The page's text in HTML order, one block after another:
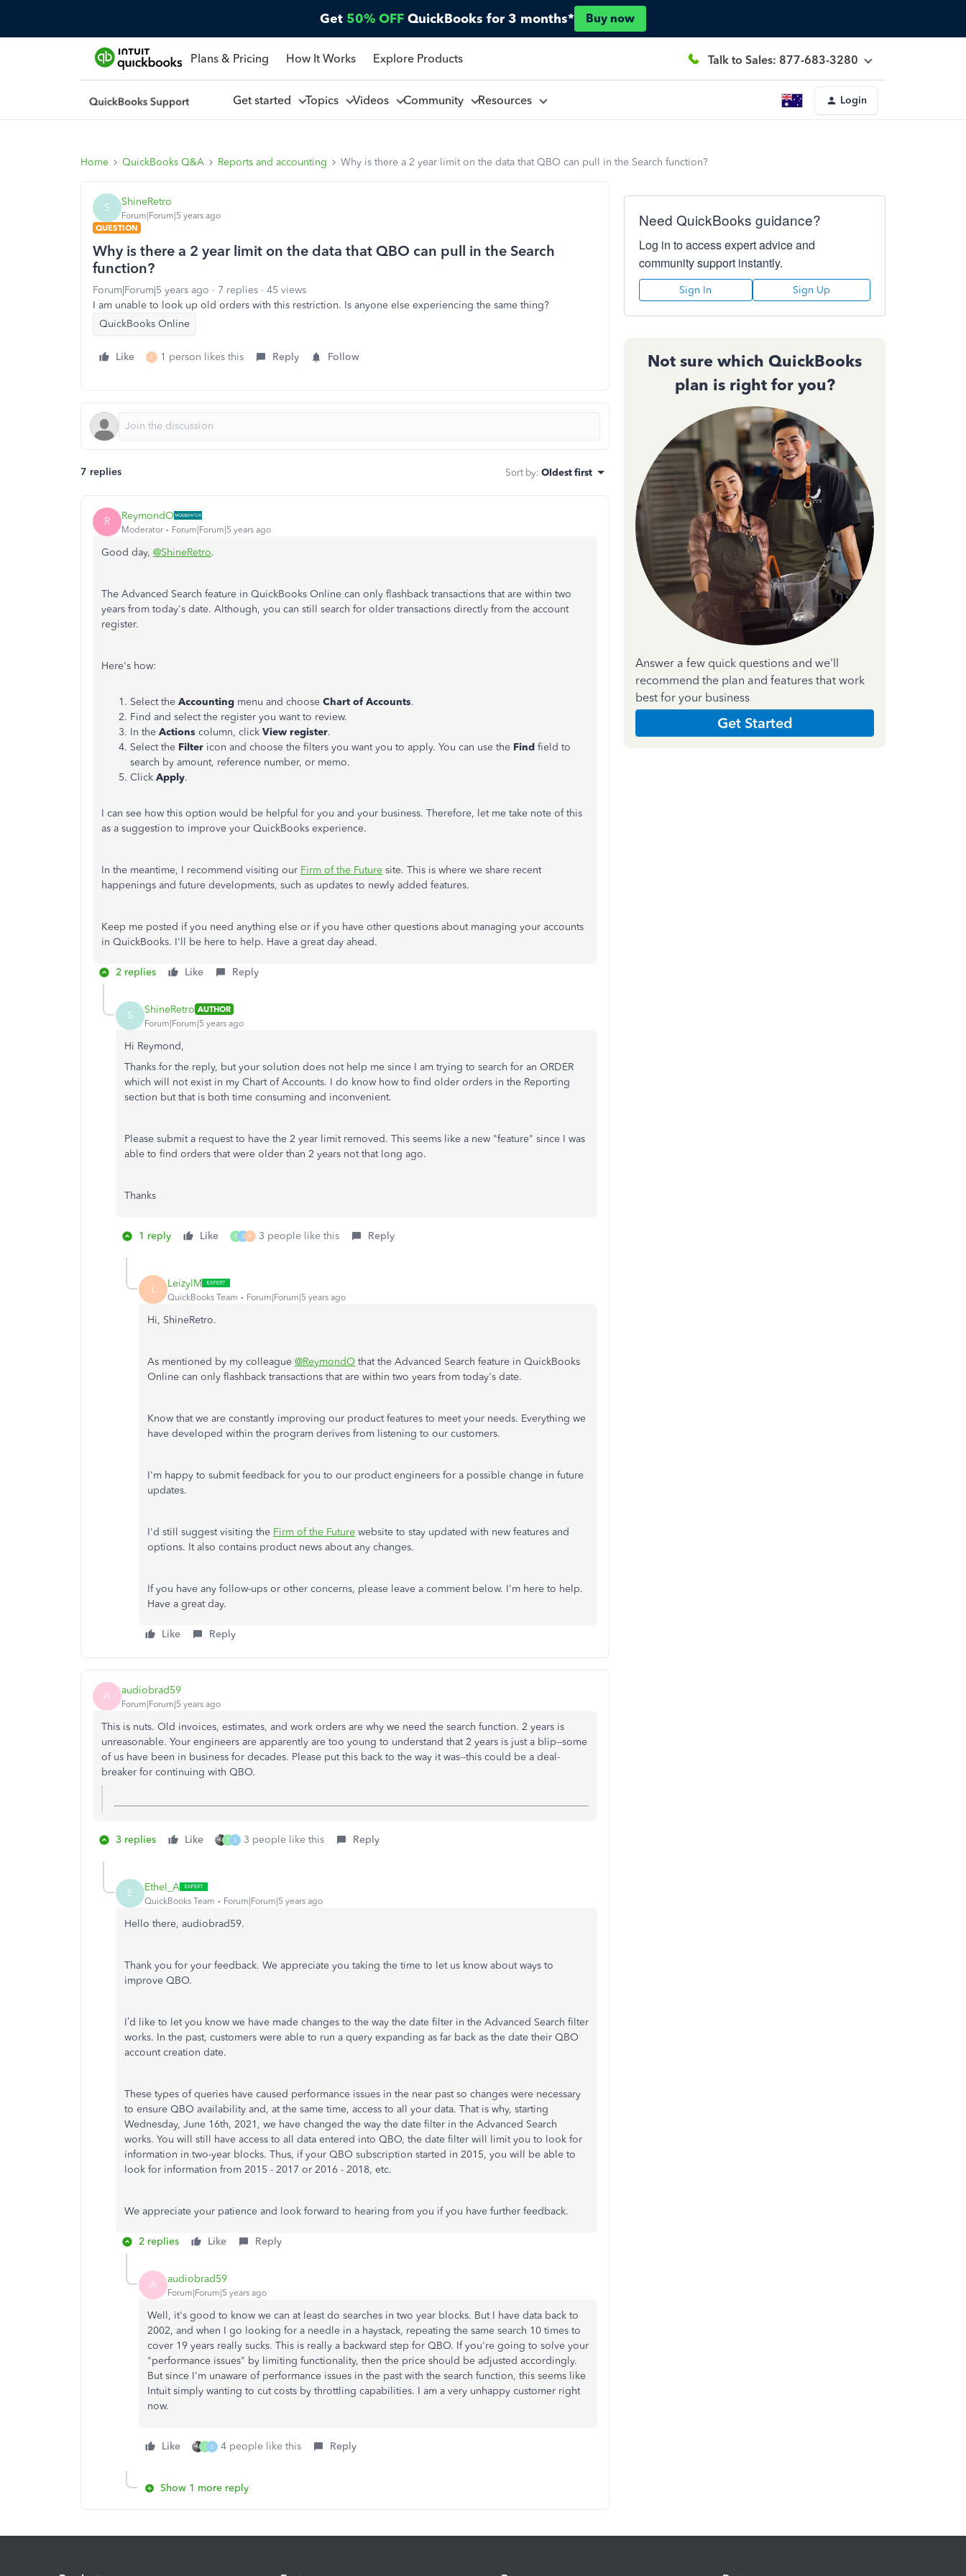
Get 50% OFF QuickBooks for 3 months* Buy now
Plans & Pricing How It Works Explore Products Talk to Sales: 877-683-3280
Get started Topics Videos Community Resources Login
Home QuickBooks Q&A Reports and accounting Why is there a 2 year limit on the data that QBO can pull in the Search function?
S ShineRetro
Forum|Forum|5 years ago
QUESTION
Why is there a 2 year limit on the data that QBO can pull in the Search
function?
Forum|Forum|5 years ago 7 replies
45 views
I am unable to look up old orders with this restriction. Is anyone else experiencing the same thing?
QuickBooks Online
Like F 1 person likes this Reply Follow
7 replies Sort by: Oldest first
R ReymondO
Moderator Forum|Forum|5 years ago
Good day, @ShineRetro.
The Advanced Search feature in QuickBooks Online can only flashback transactions that are within two
years from today's date. Although, you can still search for older transactions directly from the account
register.
Here's how:
Select the Accounting menu and choose Chart of Accounts.
Find and select the register you want to review.
In the Actions column, click View register.
Select the Filter icon and choose the filters you want you to apply. You can use the Find field to
search by amount, reference number, or memo.
Click Apply.
I can see how this option would be helpful for you and your business. Therefore, let me take note of this
as a suggestion to improve your QuickBooks experience.
In the meantime, I recommend visiting our Firm of the Future site. This is where we share recent
happenings and future developments, such as updates to newly added features.
Keep me posted if you need anything else or if you have other questions about managing your accounts
in QuickBooks. I'll be here to help. Have a great day ahead.
2 replies Like Reply
S ShineRetro AUTHOR
Forum|Forum|5 years ago
Hi Reymond,
Thanks for the reply, but your solution does not help me since I am trying to search for an ORDER
which will not exist in my Chart of Accounts. I do know how to find older orders in the Reporting
section but that is both time consuming and inconvenient.
Please submit a request to have the 2 year limit removed. This seems like a new "feature" since I was
able to find orders that were older than 2 years not that long ago.
Thanks
1 reply Like T S F 3 people like this Reply
L LeizylM
QuickBooks Team Forum|Forum|5 years ago
Hi, ShineRetro.
As mentioned by my colleague @ReymondO that the Advanced Search feature in QuickBooks
Online can only flashback transactions that are within two years from today's date.
Know that we are constantly improving our product features to meet your needs. Everything we
have developed within the program derives from listening to our customers.
I'm happy to submit feedback for you to our product engineers for a possible change in future
updates.
I'd still suggest visiting the Firm of the Future website to stay updated with new features and
options. It also contains product news about any changes.
If you have any follow-ups or other concerns, please leave a comment below. I'm here to help.
Have a great day.
Like Reply
A audiobrad59
Forum|Forum|5 years ago
This is nuts. Old invoices, estimates, and work orders are why we need the search function. 2 years is
unreasonable. Your engineers are apparently are too young to understand that 2 years is just a blip--some
of us have been in business for decades. Please put this back to the way it was--this could be a deal-
breaker for continuing with QBO.
3 replies Like T S 3 people like this Reply
E Ethel_A
QuickBooks Team Forum|Forum|5 years ago
Hello there, audiobrad59.
Thank you for your feedback. We appreciate you taking the time to let us know about ways to
improve QBO.
I’d like to let you know we have made changes to the way the date filter in the Advanced Search filter
works. In the past, customers were able to run a query expanding as far back as the date their QBO
account creation date.
These types of queries have caused performance issues in the near past so changes were necessary
to ensure QBO availability and, at the same time, access to all your data. That is why, starting
Wednesday, June 16th, 2021, we have changed the way the date filter in the Advanced Search
works. You will still have access to all data entered into QBO, the date filter will limit you to look for
information in two-year blocks. Thus, if your QBO subscription started in 2015, you will be able to
look for information from 2015 - 2017 or 2016 - 2018, etc.
We appreciate your patience and look forward to hearing from you if you have further feedback.
2 replies Like Reply
A audiobrad59
Forum|Forum|5 years ago
Well, it's good to know we can at least do searches in two year blocks. But I have data back to
2002, and when I go looking for a needle in a haystack, repeating the same search 10 times to
cover 19 years really sucks. This is really a backward step for QBO. If you're going to solve your
"performance issues" by limiting functionality, then the price should be adjusted accordingly.
But since I'm unaware of performance issues in the past with the search function, this seems like
Intuit simply wanting to cut costs by throttling capabilities. I am a very unhappy customer right
now.
Like T S 4 people like this Reply
Show 1 more reply
Need QuickBooks guidance?
Log in to access expert advice and
community support instantly.
Sign In Sign Up
Not sure which QuickBooks
plan is right for you?
Answer a few quick questions and we'll
recommend the plan and features that work
best for your business
Get Started